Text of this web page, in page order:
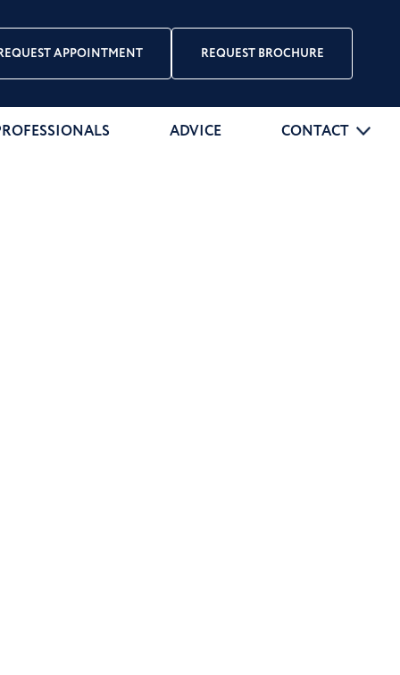
REQUEST APPOINTMENT REQUEST BROCHURE
ADVICE CONTACT